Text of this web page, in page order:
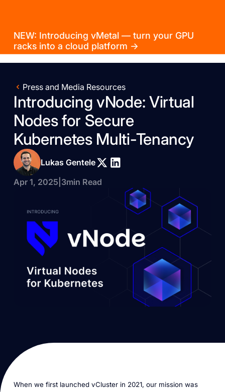
NEW: Introducing vMetal — turn your GPU
racks into a cloud platform →
Press and Media Resources
Introducing vNode: Virtual
Nodes for Secure
Kubernetes Multi-Tenancy
Lukas Gentele
Apr 1, 2025 3min Read
When we first launched vCluster in 2021, our mission was